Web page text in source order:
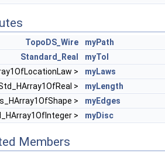
TopoDS_Wire
myPath
Standard_Real
myTol
>
myLaws
>
myLength
>
myEdges
> myDisc
Members